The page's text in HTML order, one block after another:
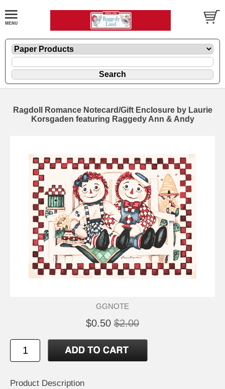
Ragdoll Romance Notecard/Gift Enclosure by Laurie
Korsgaden featuring Raggedy Ann & Andy
GGNOTE
$0.50 $2.00
Product Description